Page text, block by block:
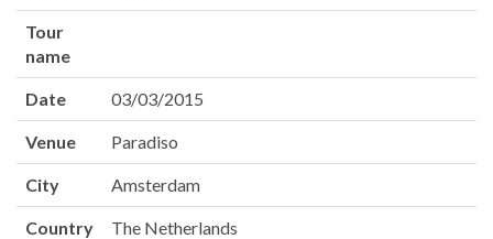
Tour
name
Date 03/03/2015
Venue Paradiso
City Amsterdam
Country The Netherlands